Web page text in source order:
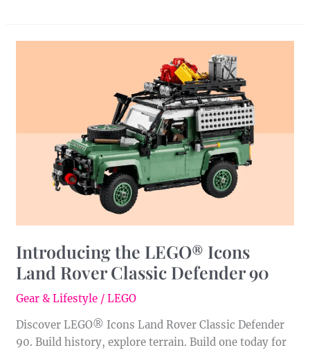
Introducing the LEGO® Icons
Land Rover Classic Defender 90
Gear & Lifestyle /LEGO
Discover LEGO® Icons Land Rover Classic Defender
90. Build history, explore terrain. Build one today for
Rover
Defender